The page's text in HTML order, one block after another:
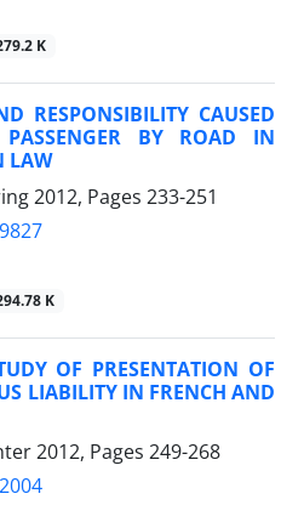
K
RESPONSIBILITY CAUSED
BY ROAD IN
LAW
2012, Pages 233-251
K
OF PRESENTATION OF
LIABILITY IN FRENCH AND
2012, Pages 249-268